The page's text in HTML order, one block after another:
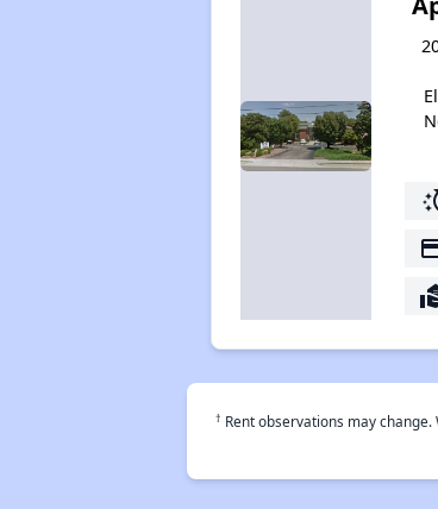
† Rent observations may